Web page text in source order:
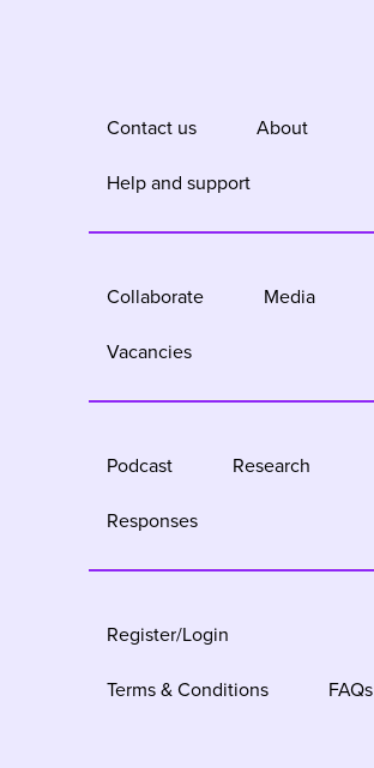
Contact us
About
Help and support
Collaborate
Media
Vacancies
Podcast
Research
Responses
Register/Login
Terms & Conditions
FAQs